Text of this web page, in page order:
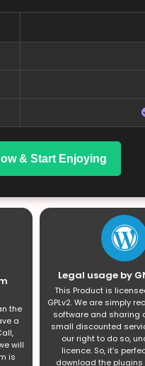
& Start Enjoying
the
a
will
is
Legal usage by
This Product is
GPLv2. We are simply
software and sharing
small discounted
our right to do so,
licence. So, it’s
download the